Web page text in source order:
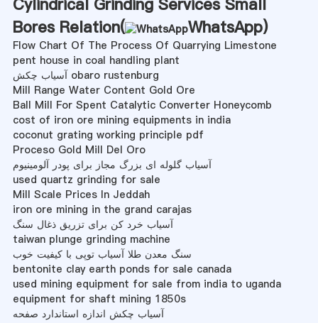
Bores Relation(
WhatsApp)
Flow Chart Of The Process Of Quarrying Limestone
pent house in coal handling plant
آسیاب چکش obaro rustenburg
Mill Range Water Content Gold Ore
Ball Mill For Spent Catalytic Converter Honeycomb
cost of iron ore mining equipments in india
coconut grating working principle pdf
Proceso Gold Mill Del Oro
آسیاب گلوله ای بزرگ مجاز برای پودر آلومینیوم
used quartz grinding for sale
Mill Scale Prices In Jeddah
iron ore mining in the grand carajas
آسیاب خرد کن برای تزریق ذغال سنگ
taiwan plunge grinding machine
سنگ معدن طلا آسیاب توپی با کیفیت خوب
bentonite clay earth ponds for sale canada
used mining equipment for sale from india to uganda
equipment for shaft mining 1850s
آسیاب چکش اندازه استاندارد صفحه